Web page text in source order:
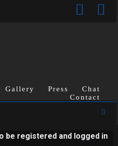
Gallery Press
Chat
Contact
be registered and logged in